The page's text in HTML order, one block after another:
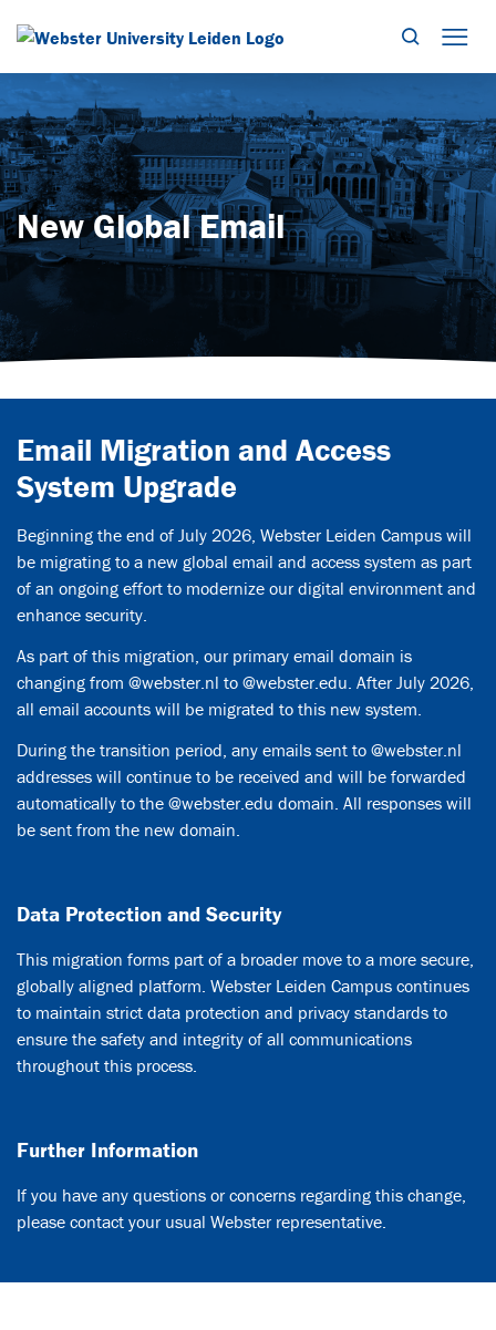
Search
New Global Email
Email Migration and Access
System Upgrade
Beginning the end of July 2026, Webster Leiden Campus will
be migrating to a new global email and access system as part
of an ongoing effort to modernize our digital environment and
enhance security.
As part of this migration, our primary email domain is
changing from @webster.nl to @webster.edu. After July 2026,
all email accounts will be migrated to this new system.
During the transition period, any emails sent to @webster.nl
addresses will continue to be received and will be forwarded
automatically to the @webster.edu domain. All responses will
be sent from the new domain.
Data Protection and Security
This migration forms part of a broader move to a more secure,
globally aligned platform. Webster Leiden Campus continues
to maintain strict data protection and privacy standards to
ensure the safety and integrity of all communications
throughout this process.
Further Information
If you have any questions or concerns regarding this change,
please contact your usual Webster representative.